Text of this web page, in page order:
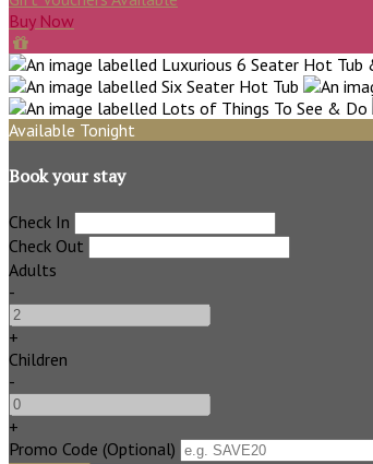
Buy Now
Available Tonight
Book your stay
Check In
Check Out
Adults
-
+
Children
-
+
Promo Code (Optional)